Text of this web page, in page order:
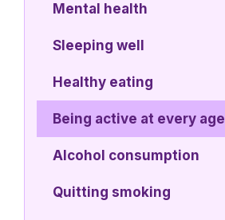
Mental health
Sleeping well
Healthy eating
Being active at every age
Alcohol consumption
Quitting smoking